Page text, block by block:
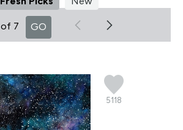
of 7 GO
5118